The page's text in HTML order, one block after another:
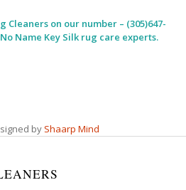
Cleanerson our number – (305)647-
Name Key Silk rug care experts.
by Shaarp Mind